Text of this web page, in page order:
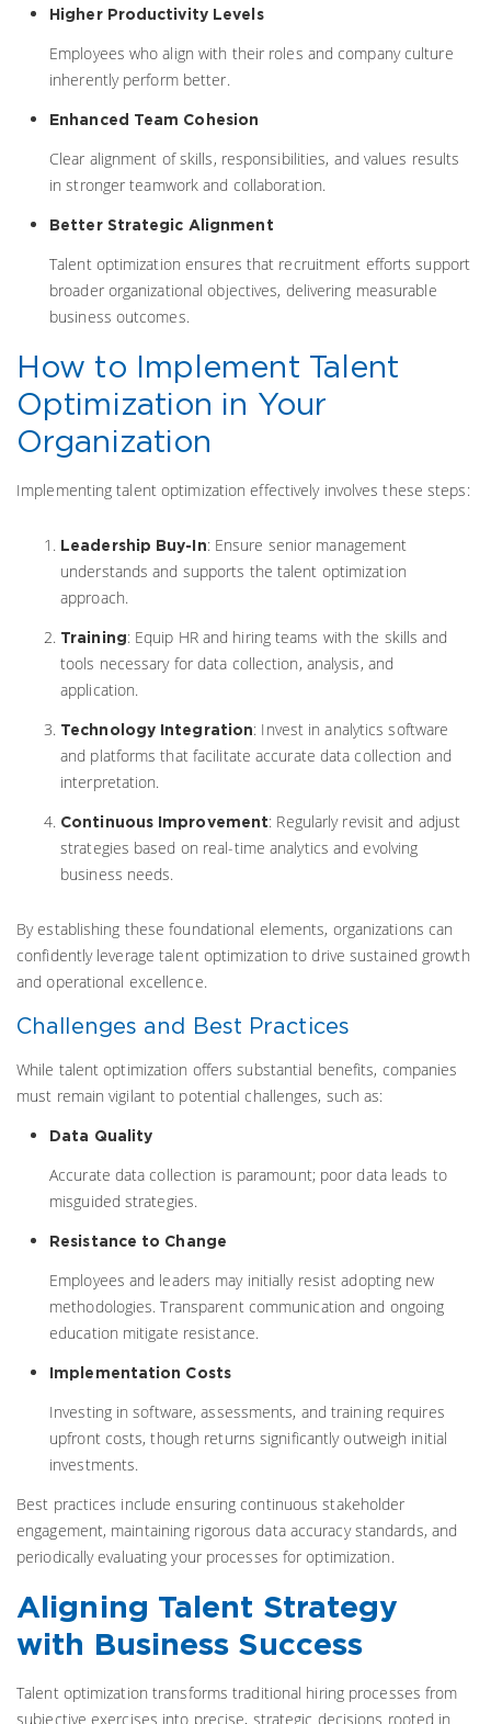
Higher Productivity Levels
Employees who align with their roles and company culture
inherently perform better.
Enhanced Team Cohesion
Clear alignment of skills, responsibilities, and values results
in stronger teamwork and collaboration.
Better Strategic Alignment
Talent optimization ensures that recruitment efforts support
broader organizational objectives, delivering measurable
business outcomes.
How to Implement Talent
Optimization in Your
Organization
Implementing talent optimization effectively involves these steps:
Leadership Buy-In: Ensure senior management
understands and supports the talent optimization
approach.
Training: Equip HR and hiring teams with the skills and
tools necessary for data collection, analysis, and
application.
Technology Integration: Invest in analytics software
and platforms that facilitate accurate data collection and
interpretation.
Continuous Improvement: Regularly revisit and adjust
strategies based on real-time analytics and evolving
business needs.
By establishing these foundational elements, organizations can
confidently leverage talent optimization to drive sustained growth
and operational excellence.
Challenges and Best Practices
While talent optimization offers substantial benefits, companies
must remain vigilant to potential challenges, such as:
Data Quality
Accurate data collection is paramount; poor data leads to
misguided strategies.
Resistance to Change
Employees and leaders may initially resist adopting new
methodologies. Transparent communication and ongoing
education mitigate resistance.
Implementation Costs
Investing in software, assessments, and training requires
upfront costs, though returns significantly outweigh initial
investments.
Best practices include ensuring continuous stakeholder
engagement, maintaining rigorous data accuracy standards, and
periodically evaluating your processes for optimization.
Aligning Talent Strategy
with Business Success
Talent optimization transforms traditional hiring processes from
subjective exercises into precise, strategic decisions rooted in